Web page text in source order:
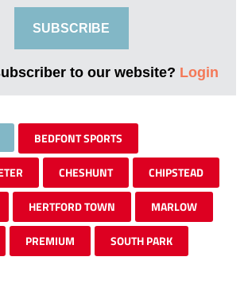
SUBSCRIBE
to our website? Login
BEDFONT SPORTS
CHESHUNT CHIPSTEAD
HERTFORD TOWN MARLOW
PREMIUM SOUTH PARK